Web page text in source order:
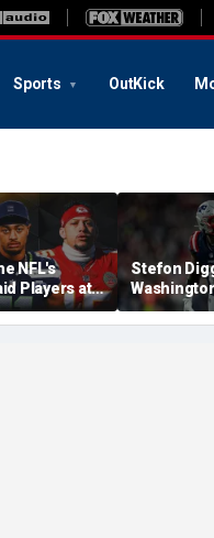
Sports OutKick
NFL's
Players at
Stefon
A Lot Of